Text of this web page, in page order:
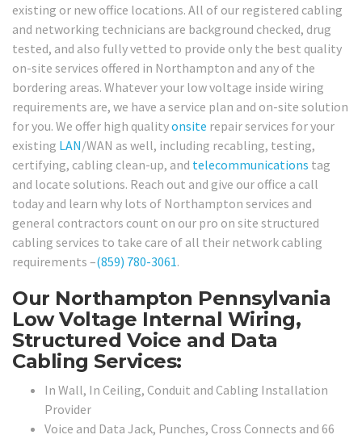
existing or new office locations. All of our registered cabling
and networking technicians are background checked, drug
tested, and also fully vetted to provide only the best quality
on-site services offered in Northampton and any of the
bordering areas. Whatever your low voltage inside wiring
requirements are, we have a service plan and on-site solution
for you. We offer high qualityonsite repair services for your
existing LAN/WAN as well, including recabling, testing,
certifying, cabling clean-up, and telecommunications tag
and locate solutions. Reach out and give our office a call
today and learn why lots of Northampton services and
general contractors count on our pro on site structured
cabling services to take care of all their network cabling
requirements –(859) 780-3061.
Our Northampton Pennsylvania
Low Voltage Internal Wiring,
Structured Voice and Data
Cabling Services:
In Wall, In Ceiling, Conduit and Cabling Installation
Provider
Voice and Data Jack, Punches, Cross Connects and 66